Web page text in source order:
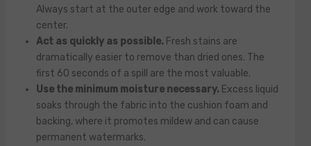
Always start at the outer edge and work toward the
center.
Act as quickly as possible. Fresh stains are
dramatically easier to remove than dried ones. The
first 60 seconds of a spill are the most valuable.
Use the minimum moisture necessary. Excess liquid
soaks through the fabric into the cushion foam and
backing, where it promotes mildew and can cause
permanent watermarks.